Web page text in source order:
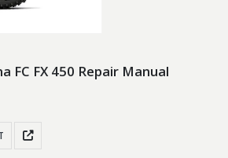
FC FX 450 Repair Manual